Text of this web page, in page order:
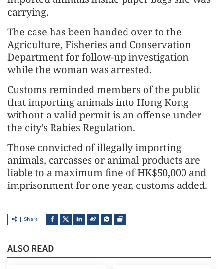
carrying.
The case has been handed over to the
Agriculture, Fisheries and Conservation
Department for follow-up investigation
while the woman was arrested.
Customs reminded members of the public
that importing animals into Hong Kong
without a valid permit is an offense under
the city’s Rabies Regulation.
Those convicted of illegally importing
animals, carcasses or animal products are
liable to a maximum fine of HK$50,000 and
imprisonment for one year, customs added.
Share
ALSO READ